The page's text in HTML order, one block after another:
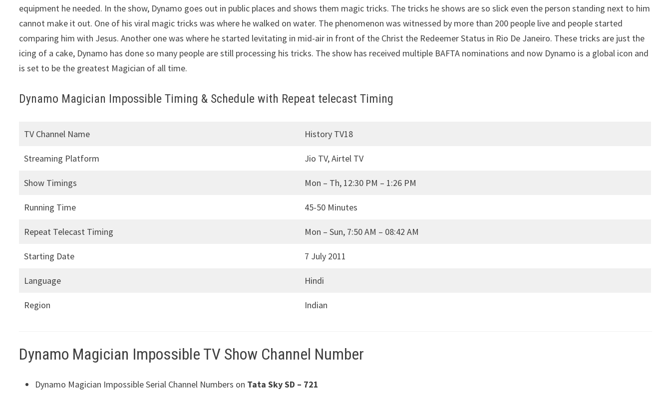
equipment he needed. In the show, Dynamo goes out in public places and shows them magic tricks. The tricks he shows are so slick even the person standing next to him
cannot make it out. One of his viral magic tricks was where he walked on water. The phenomenon was witnessed by more than 200 people live and people started
comparing him with Jesus. Another one was where he started levitating in mid-air in front of the Christ the Redeemer Status in Rio De Janeiro. These tricks are just the
icing of a cake, Dynamo has done so many people are still processing his tricks. The show has received multiple BAFTA nominations and now Dynamo is a global icon and
is set to be the greatest Magician of all time.
Dynamo Magician Impossible Timing & Schedule with Repeat telecast Timing
TV Channel Name History TV18
Streaming Platform Jio TV, Airtel TV
Show Timings Mon – Th, 12:30 PM – 1:26 PM
Running Time 45-50 Minutes
Repeat Telecast Timing Mon – Sun, 7:50 AM – 08:42 AM
Starting Date 7 July 2011
Language Hindi
Region Indian
Dynamo Magician Impossible TV Show Channel Number
Dynamo Magician Impossible Serial Channel Numbers on Tata Sky SD – 721